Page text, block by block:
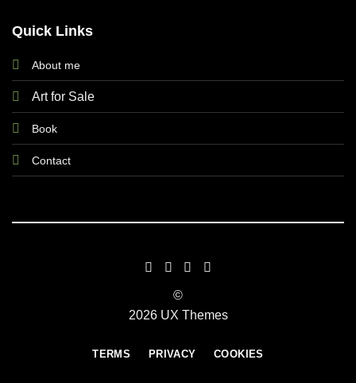
Quick Links
About me
Art for Sale
Book
Contact
©
2026 UX Themes
TERMS PRIVACY COOKIES